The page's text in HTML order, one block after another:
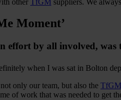
Moment’
effort by all involved, was
when I was sat in Bolton
only our team, but also the TfGM
of work that was needed to get